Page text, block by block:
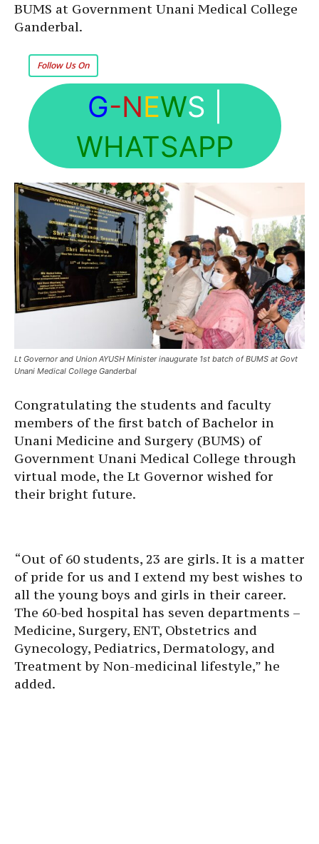
BUMS at Government Unani Medical College
Ganderbal.
Follow Us On
G-NEWS
WHATSAPP
Lt Governor and Union AYUSH Minister inaugurate 1st batch of BUMS at Govt
Unani Medical College Ganderbal
Congratulating the students and faculty
members of the first batch of Bachelor in
Unani Medicine and Surgery (BUMS) of
Government Unani Medical College through
virtual mode, the Lt Governor wished for
their bright future.
“Out of 60 students, 23 are girls. It is a matter
of pride for us and I extend my best wishes to
all the young boys and girls in their career.
The 60-bed hospital has seven departments –
Medicine, Surgery, ENT, Obstetrics and
Gynecology, Pediatrics, Dermatology, and
Treatment by Non-medicinal lifestyle,” he
added.